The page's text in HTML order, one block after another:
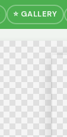
⭐ GALLERY